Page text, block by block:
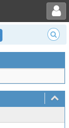
Toggle user menu